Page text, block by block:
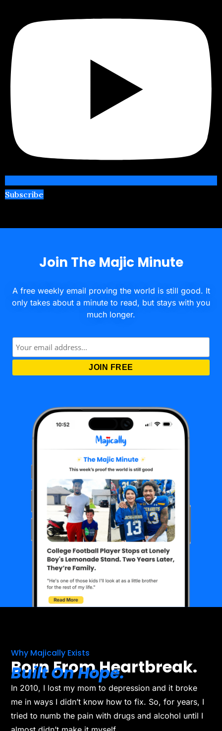
Subscribe
Join The Majic Minute
A free weekly email proving the world is still good. It
only takes about a minute to read, but stays with you
much longer.
Why Majically Exists
Born From Heartbreak.
Built On Hope.
In 2010, I lost my mom to depression and it broke
me in ways I didn’t know how to fix. So, for years, I
tried to numb the pain with drugs and alcohol until I